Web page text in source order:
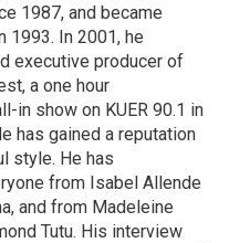
1987, and became
1993. In 2001, he
executive producer of
a one hour
in show on KUER 90.1 in
has gained a reputation
style. He has
from Isabel Allende
and from Madeleine
Tutu. His interview